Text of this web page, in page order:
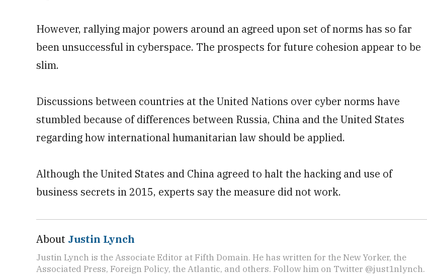
However, rallying major powers around an agreed upon set of norms has so far
been unsuccessful in cyberspace. The prospects for future cohesion appear to be
slim.
Discussions between countries at the United Nations over cyber norms have
stumbled because of differences between Russia, China and the United States
regarding how international humanitarian law should be applied.
Although the United States and China agreed to halt the hacking and use of
business secrets in 2015, experts say the measure did not work.
About Justin Lynch
Justin Lynch is the Associate Editor at Fifth Domain. He has written for the New Yorker, the
Associated Press, Foreign Policy, the Atlantic, and others. Follow him on Twitter @just1nlynch.